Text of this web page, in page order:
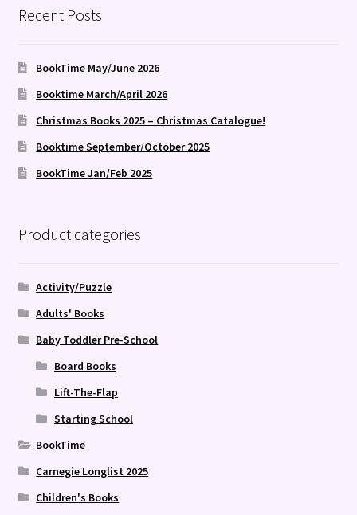
Recent Posts
BookTime May/June 2026
Booktime March/April 2026
Christmas Books 2025 – Christmas Catalogue!
Booktime September/October 2025
BookTime Jan/Feb 2025
Product categories
Activity/Puzzle
Adults' Books
Baby Toddler Pre-School
Board Books
Lift-The-Flap
Starting School
BookTime
Carnegie Longlist 2025
Children's Books